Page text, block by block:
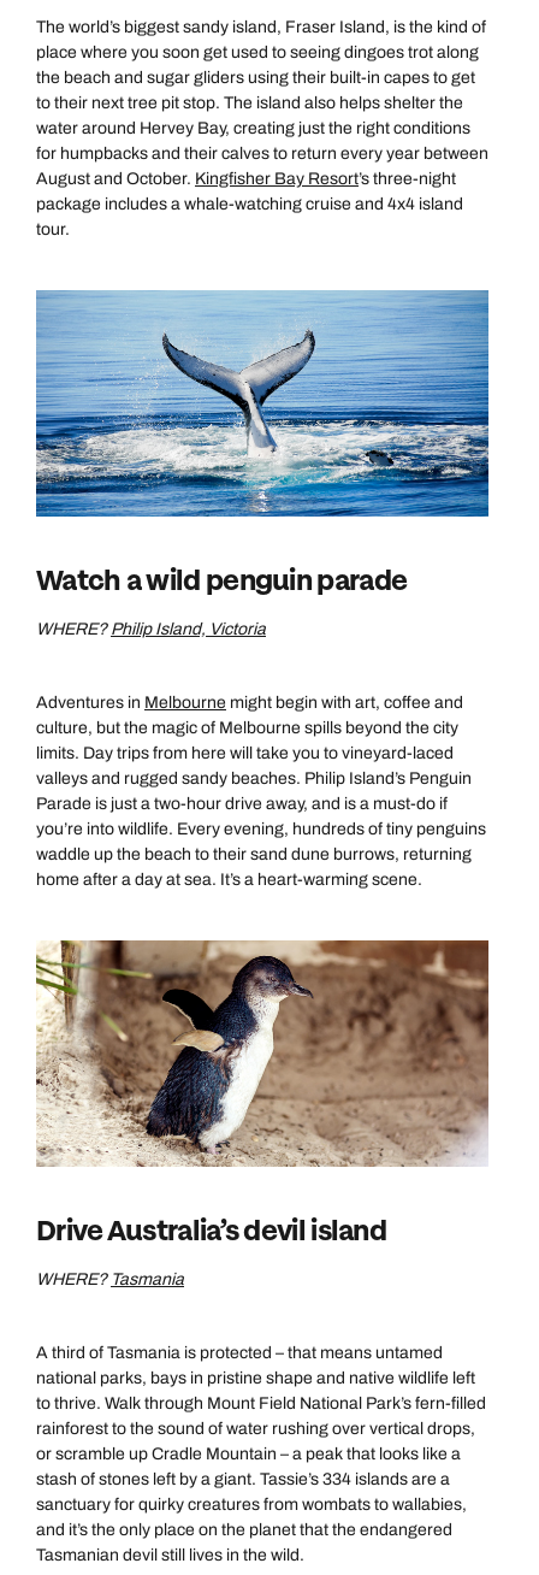
The world’s biggest sandy island, Fraser Island, is the kind of
place where you soon get used to seeing dingoes trot along
the beach and sugar gliders using their built-in capes to get
to their next tree pit stop. The island also helps shelter the
water around Hervey Bay, creating just the right conditions
for humpbacks and their calves to return every year between
August and October. Kingfisher Bay Resort’s three-night
package includes a whale-watching cruise and 4x4 island
tour.
Watch a wild penguin parade
WHERE? Philip Island, Victoria
Adventures in Melbourne might begin with art, coffee and
culture, but the magic of Melbourne spills beyond the city
limits. Day trips from here will take you to vineyard-laced
valleys and rugged sandy beaches. Philip Island’s Penguin
Parade is just a two-hour drive away, and is a must-do if
you’re into wildlife. Every evening, hundreds of tiny penguins
waddle up the beach to their sand dune burrows, returning
home after a day at sea. It’s a heart-warming scene.
Drive Australia’s devil island
WHERE? Tasmania
A third of Tasmania is protected – that means untamed
national parks, bays in pristine shape and native wildlife left
to thrive. Walk through Mount Field National Park’s fern-filled
rainforest to the sound of water rushing over vertical drops,
or scramble up Cradle Mountain – a peak that looks like a
stash of stones left by a giant. Tassie’s 334 islands are a
sanctuary for quirky creatures from wombats to wallabies,
and it’s the only place on the planet that the endangered
Tasmanian devil still lives in the wild.